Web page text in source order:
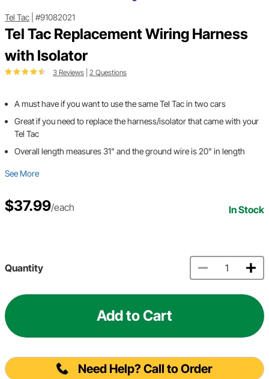
Tel Tac #91082021
Tel Tac Replacement Wiring Harness
with Isolator
3 Reviews 2 Questions
A must have if you want to use the same Tel Tac in two cars
Great if you need to replace the harness/isolator that came with your
Tel Tac
Overall length measures 31" and the ground wire is 20" in length
See More
$37.99/each In Stock
Quantity
Add to Cart
Need Help? Call to Order